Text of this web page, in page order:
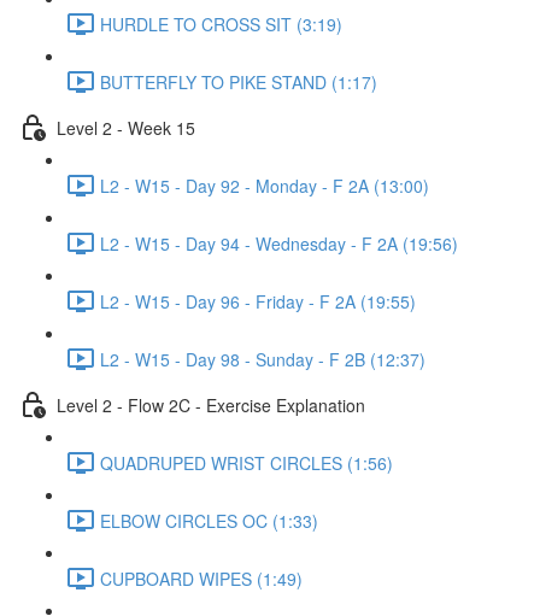
HURDLE TO CROSS SIT (3:19)
BUTTERFLY TO PIKE STAND (1:17)
Level 2 - Week 15
L2 - W15 - Day 92 - Monday - F 2A (13:00)
L2 - W15 - Day 94 - Wednesday - F 2A (19:56)
L2 - W15 - Day 96 - Friday - F 2A (19:55)
L2 - W15 - Day 98 - Sunday - F 2B (12:37)
Level 2 - Flow 2C - Exercise Explanation
QUADRUPED WRIST CIRCLES (1:56)
ELBOW CIRCLES OC (1:33)
CUPBOARD WIPES (1:49)